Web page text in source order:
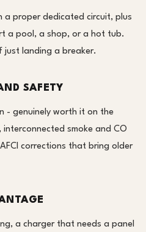
a proper dedicated circuit, plus
a pool, a shop, or a hot tub.
just landing a breaker.
SAFETY
- genuinely worth it on the
interconnected smoke and CO
corrections that bring older
a charger that needs a panel